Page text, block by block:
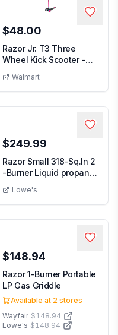
$48.00
Razor Jr. T3 Three
Wheel Kick Scooter -
Walmart
$249.99
Razor Small 318-Sq.In 2
-Burner Liquid propane
Lowe's
$148.94
Razor 1-Burner Portable
LP Gas Griddle
Available at 2 stores
Wayfair $148.94
Lowe's $148.94